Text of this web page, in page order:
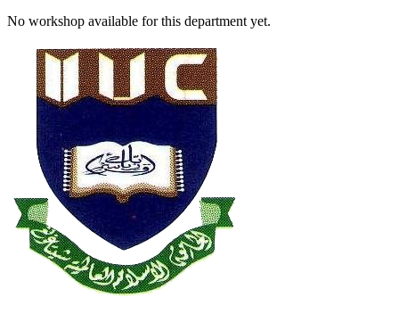
No workshop available for this department yet.